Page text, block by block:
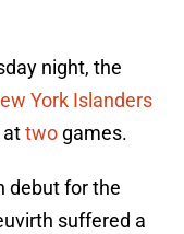
night, the
York Islanders
attwo games.
debut for the
suffered a